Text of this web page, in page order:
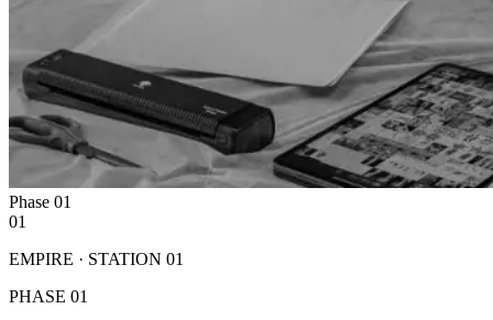
Phase 01
01
EMPIRE · STATION 01
PHASE 01